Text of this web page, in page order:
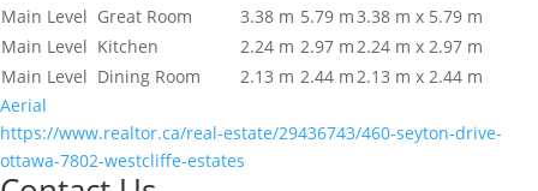
Main Level Great Room 3.38 m 5.79 m3.38 m x 5.79 m
Main Level Kitchen 2.24 m 2.97 m2.24 m x 2.97 m
Main Level Dining Room 2.13 m 2.44 m2.13 m x 2.44 m
Aerial
https://www.realtor.ca/real-estate/29436743/460-seyton-drive-
ottawa-7802-westcliffe-estates